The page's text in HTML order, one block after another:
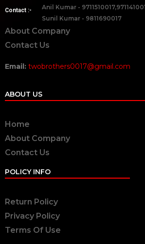
Contact :-
Anil Kumar -
Sunil Kumar - 9811690017
About Company
Contact Us
Email: twobrothers0017@gmail.com
ABOUT US
Home
About Company
Contact Us
POLICY INFO
Return Policy
Privacy Policy
Terms Of Use